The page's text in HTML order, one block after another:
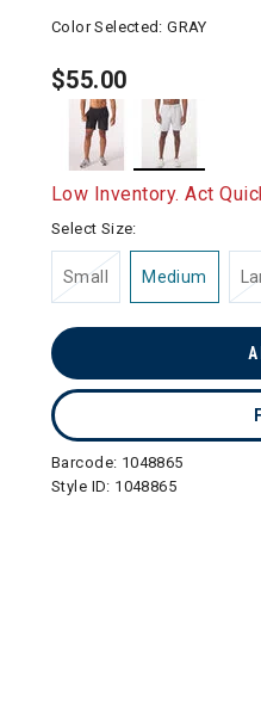
Color Selected:GRAY
$55.00
selected
Low Inventory. Act
Select Size:
Small Medium
Barcode: 1048865
Style ID: 1048865